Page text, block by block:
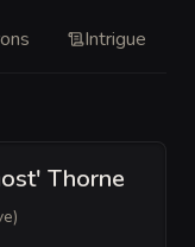
Intrigue
Thorne